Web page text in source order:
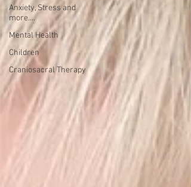
Anxiety, Stress and
more....
Mental Health
Children
Craniosacral Therapy